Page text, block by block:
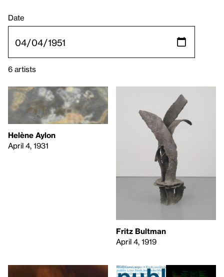
Date
6 artists
Helène Aylon
April 4, 1931
Fritz Bultman
April 4, 1919